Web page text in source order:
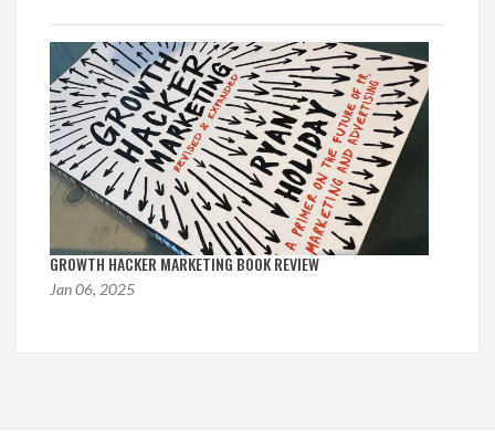
GROWTH HACKER MARKETING BOOK REVIEW
Jan 06, 2025